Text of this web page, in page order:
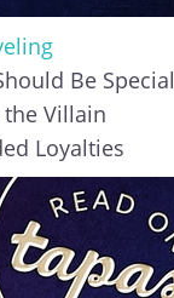
Be Special
the Villain
Loyalties